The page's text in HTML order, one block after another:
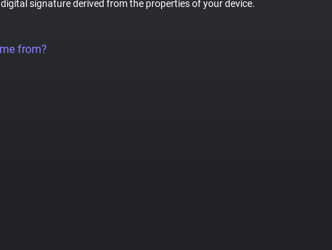
signature derived from the properties of your device.
from?